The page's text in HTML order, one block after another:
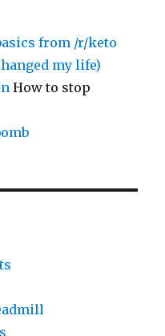
from /r/keto
my life)
How to stop